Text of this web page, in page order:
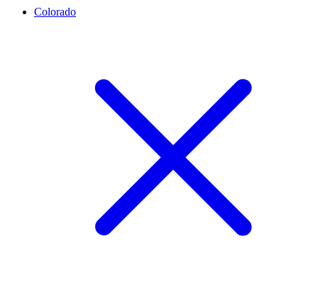
Colorado